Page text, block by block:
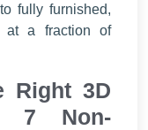
fully furnished,
at a fraction of
Right 3D
7 Non-